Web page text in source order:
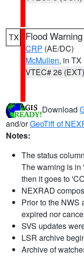
TX Flood Warning
CRP (AE/DC)
McMullen, in TX
VTEC# 26 (EXT)
Download
and/orGeoTiff of
Notes:
The status
The warning is in
then it goes to
NEXRAD
Prior to the NWS
expired nor
SVS updates
LSR archive
Archive of